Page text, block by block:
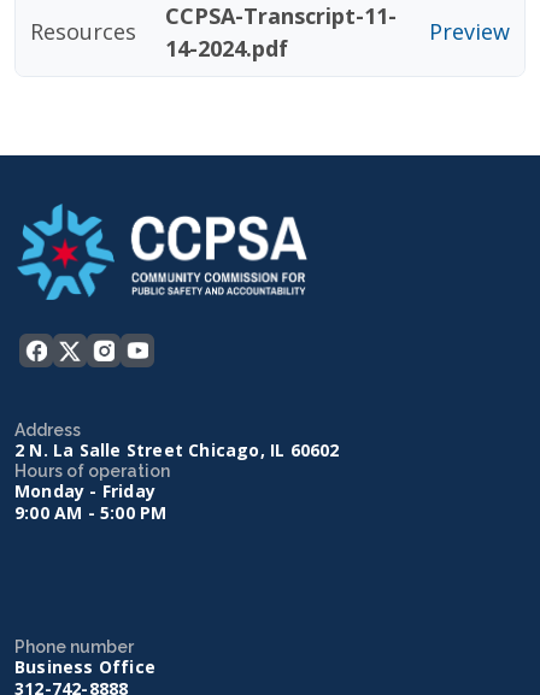
Resources
CCPSA-Transcript-11-
14-2024.pdf
Preview
Address
2 N. La Salle Street Chicago, IL 60602
Hours of operation
Monday - Friday
9:00 AM - 5:00 PM
Phone number
Business Office
312-742-8888